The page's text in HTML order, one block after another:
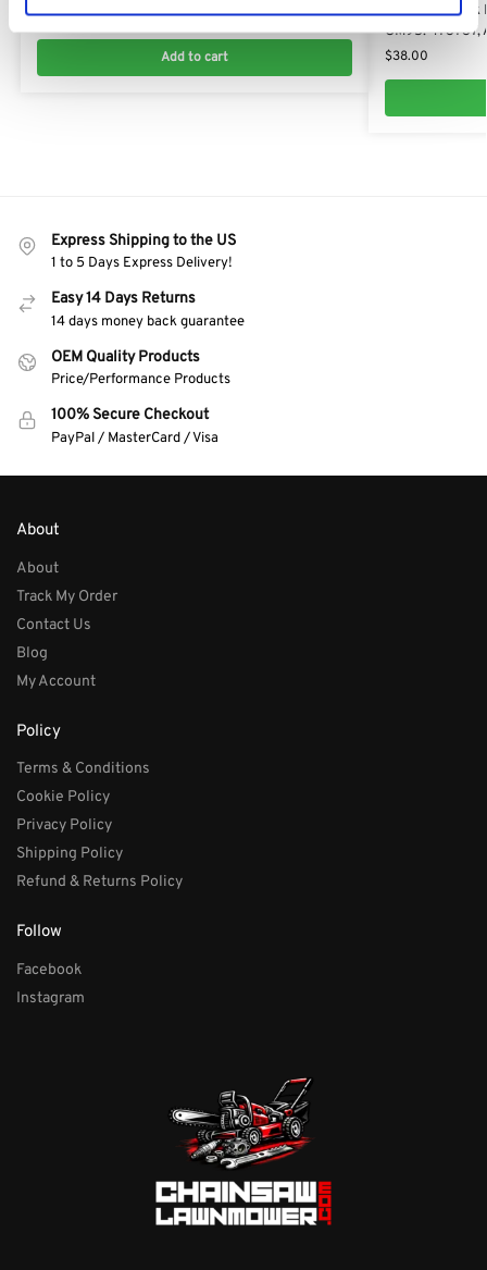
$32.66
Add to cart
​Oleo-Mac Deck
OM95: 473737,
$38.00
Express Shipping to the US
1 to 5 Days Express Delivery!
Easy 14 Days Returns
14 days money back guarantee
OEM Quality Products
Price/Performance Products
100% Secure Checkout
PayPal / MasterCard / Visa
About
About
Track My Order
Contact Us
Blog
My Account
Policy
Terms & Conditions
Cookie Policy
Privacy Policy
Shipping Policy
Refund & Returns Policy
Follow
Facebook
Instagram